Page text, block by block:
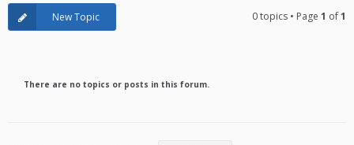
New Topic 0 topics • Page 1 of1
There are no topics or posts in this forum.